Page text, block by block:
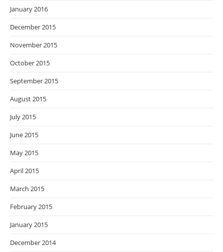
January 2016
December 2015
November 2015
October 2015
September 2015
August 2015
July 2015
June 2015
May 2015
April 2015
March 2015
February 2015
January 2015
December 2014